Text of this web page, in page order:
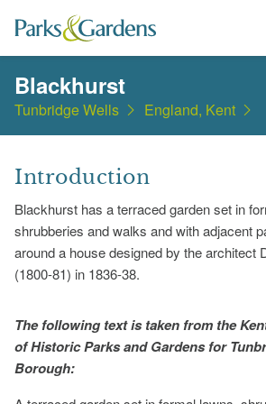
Blackhurst
Tunbridge Wells England, Kent
Introduction
Blackhurst has a terraced garden set in
shrubberies and walks and with adjacent
around a house designed by the architect
(1800-81) in 1836-38.
The following text is taken from the
of Historic Parks and Gardens for
Borough: